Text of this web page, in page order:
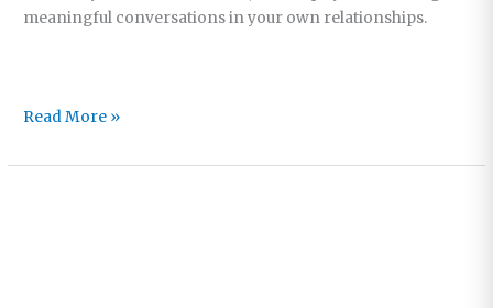
meaningful conversations in your own relationships.
The
that
Read More »